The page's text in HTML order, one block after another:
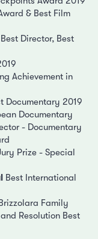
& Best Film
Best Director, Best
Achievement in
Documentary 2019
Documentary
- Documentary
Prize - Special
Best International
Family
Resolution Best